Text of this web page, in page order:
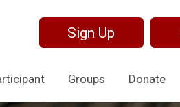
Sign Up
Groups Donate